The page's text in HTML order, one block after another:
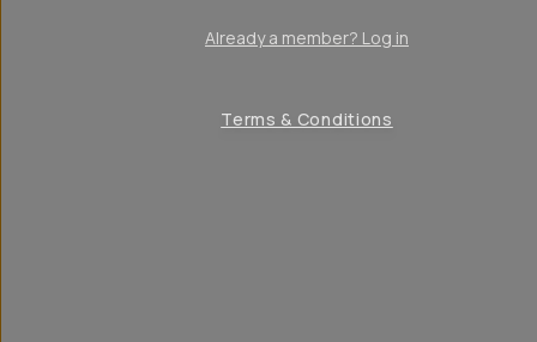
Already a member? Log in
Terms & Conditions